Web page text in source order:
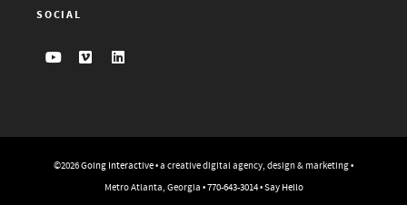
SOCIAL
©2026Going Interactive• a creative digital agency, design & marketing •
Metro Atlanta, Georgia •770-643-3014•Say Hello